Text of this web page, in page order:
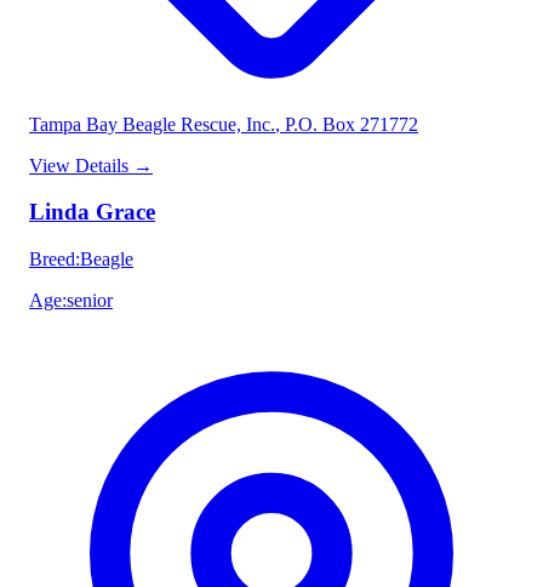
Tampa Bay Beagle Rescue, Inc., P.O. Box 271772
View Details →
Linda Grace
Breed:Beagle
Age:senior